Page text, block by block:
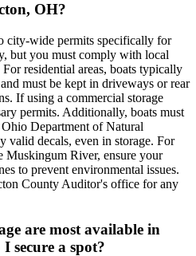
OH?
city-wide permits specifically for
but you must comply with local
residential areas, boats typically
must be kept in driveways or rear
If using a commercial storage
permits. Additionally, boats must
Department of Natural
valid decals, even in storage. For
Muskingum River, ensure your
to prevent environmental issues.
County Auditor's office for any
are most available in
secure a spot?